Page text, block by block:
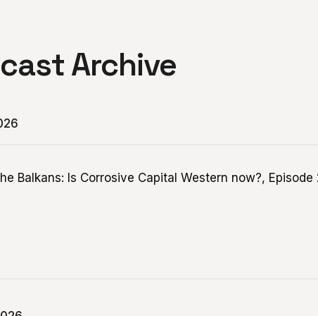
Archive
Balkans: Is Corrosive Capital Western now?, Episode